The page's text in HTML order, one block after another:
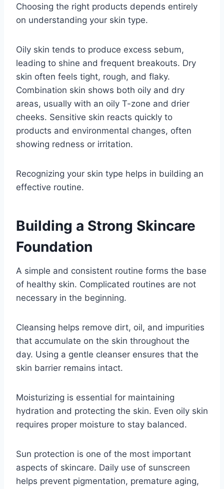
Choosing the right products depends entirely
on understanding your skin type.
Oily skin tends to produce excess sebum,
leading to shine and frequent breakouts. Dry
skin often feels tight, rough, and flaky.
Combination skin shows both oily and dry
areas, usually with an oily T-zone and drier
cheeks. Sensitive skin reacts quickly to
products and environmental changes, often
showing redness or irritation.
Recognizing your skin type helps in building an
effective routine.
Building a Strong Skincare
Foundation
A simple and consistent routine forms the base
of healthy skin. Complicated routines are not
necessary in the beginning.
Cleansing helps remove dirt, oil, and impurities
that accumulate on the skin throughout the
day. Using a gentle cleanser ensures that the
skin barrier remains intact.
Moisturizing is essential for maintaining
hydration and protecting the skin. Even oily skin
requires proper moisture to stay balanced.
Sun protection is one of the most important
aspects of skincare. Daily use of sunscreen
helps prevent pigmentation, premature aging,